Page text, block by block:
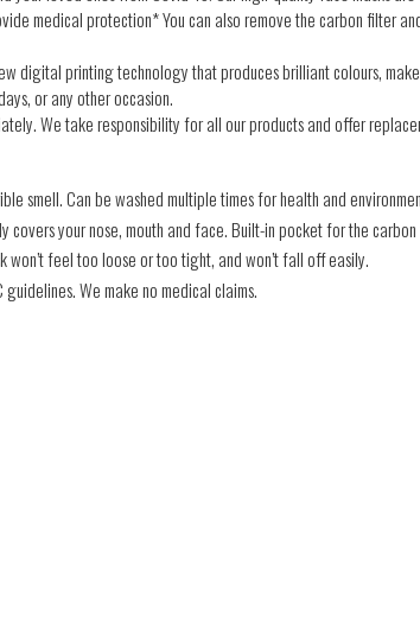
medical protection* You can also remove the carbon filter
digital printing technology that produces brilliant colours,
or any other occasion.
We take responsibility for all our products and offer
smell. Can be washed multiple times for health and
covers your nose, mouth and face. Built-in pocket for the
feel too loose or too tight, and won’t fall off easily.
We make no medical claims.